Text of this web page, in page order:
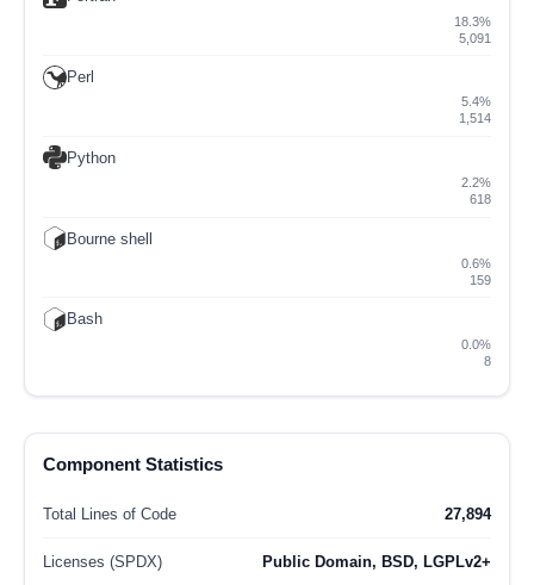
18.3%
5,091
Perl
5.4%
1,514
Python
2.2%
618
Bourne shell
0.6%
159
Bash
0.0%
8
Component Statistics
Total Lines of Code 27,894
Licenses (SPDX) Public Domain, BSD, LGPLv2+